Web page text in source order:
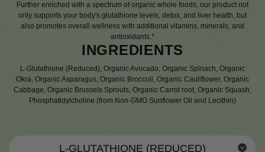
Further enriched with a spectrum of organic whole foods, our product not
only supports your body's glutathione levels, detox, and liver health, but
also promotes overall wellness with additional vitamins, minerals, and
antioxidants.*
INGREDIENTS
L-Glutathione (Reduced), Organic Avocado, Organic Spinach, Organic
Okra, Organic Asparagus, Organic Broccoli, Organic Cauliflower, Organic
Cabbage, Organic Brussels Sprouts, Organic Carrot root, Organic Squash,
Phosphatidylcholine (from Non-GMO Sunflower Oil and Lecithin)
L-GLUTATHIONE (REDUCED)